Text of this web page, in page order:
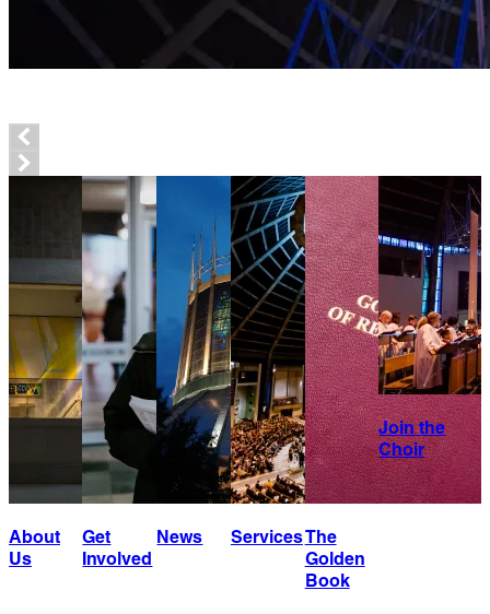
About
Us
Get
Involved
News ServicesThe
Golden
Book
Join the
Choir